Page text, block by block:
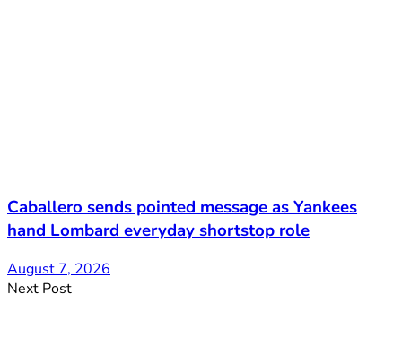
Caballero sends pointed message as Yankees
hand Lombard everyday shortstop role
August 7, 2026
Next Post